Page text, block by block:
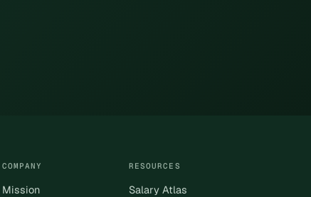
COMPANY
Mission
RESOURCES
Salary Atlas